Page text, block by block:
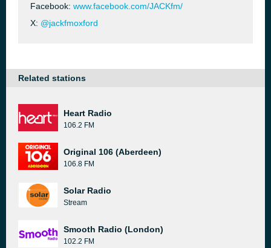
Facebook: www.facebook.com/JACKfm/
X: @jackfmoxford
Related stations
Heart Radio
106.2 FM
Original 106 (Aberdeen)
106.8 FM
Solar Radio
Stream
Smooth Radio (London)
102.2 FM